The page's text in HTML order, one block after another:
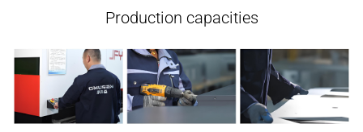
Production capacities